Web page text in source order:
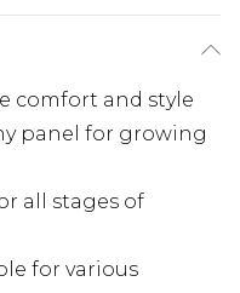
comfort and style
panel for growing
all stages of
for various